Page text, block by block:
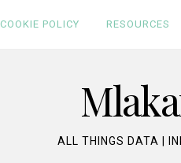
COOKIE POLICY RESOURCES
ALL THINGS DATA |